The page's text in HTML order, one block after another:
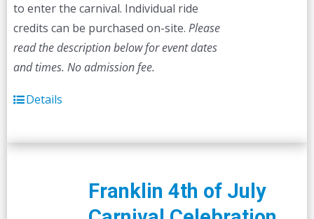
to enter the carnival. Individual ride
credits can be purchased on-site. Please
read the description below for event dates
and times. No admission fee.
Details
Franklin 4th of July